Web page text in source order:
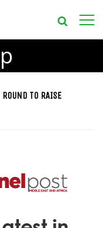
TO RAISE